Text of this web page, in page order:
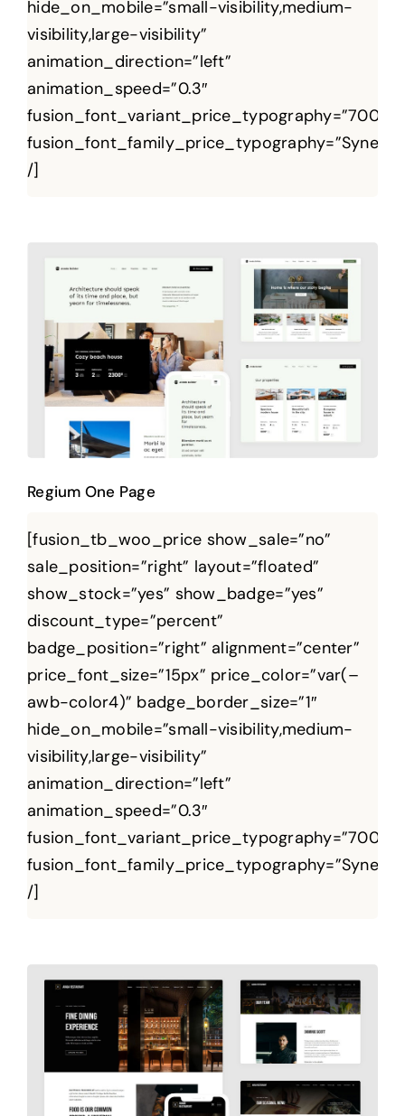
hide_on_mobile=”small-visibility,medium-
visibility,large-visibility”
animation_direction=”left”
animation_speed=”0.3″
fusion_font_variant_price_typography=”700″
fusion_font_family_price_typography=”Syne”
/]
Regium One Page
Regium One Page
[fusion_tb_woo_price show_sale=”no”
sale_position=”right” layout=”floated”
show_stock=”yes” show_badge=”yes”
discount_type=”percent”
badge_position=”right” alignment=”center”
price_font_size=”15px” price_color=”var(–
awb-color4)” badge_border_size=”1″
hide_on_mobile=”small-visibility,medium-
visibility,large-visibility”
animation_direction=”left”
animation_speed=”0.3″
fusion_font_variant_price_typography=”700″
fusion_font_family_price_typography=”Syne”
/]
Regium Basic